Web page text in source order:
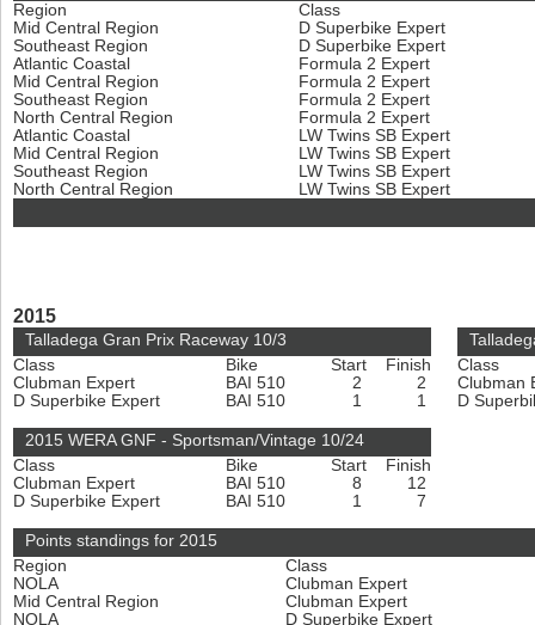
Region
Class
Mid Central Region
D Superbike Expert
Southeast Region
D Superbike Expert
Atlantic Coastal
Formula 2 Expert
Mid Central Region
Formula 2 Expert
Southeast Region
Formula 2 Expert
North Central Region
Formula 2 Expert
Atlantic Coastal
LW Twins SB Expert
Mid Central Region
LW Twins SB Expert
Southeast Region
LW Twins SB Expert
North Central Region
LW Twins SB Expert
2015
Talladega Gran Prix Raceway 10/3
Class
Bike Start
Finish
Clubman Expert
BAI 510 2
2
D Superbike Expert
BAI 510 1 1
Class
Clubman
D
2015 WERA GNF - Sportsman/Vintage 10/24
Class
Bike Start
Finish
Clubman Expert
BAI 510 8
12
D Superbike Expert
BAI 510 1 7
Points standings for 2015
Region
Class
NOLA
Clubman Expert
Mid Central Region
Clubman Expert
NOLA
D Superbike Expert